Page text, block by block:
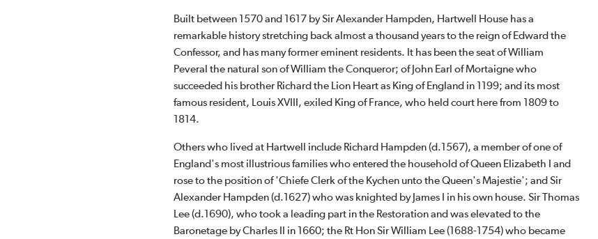
Built between 1570 and 1617 by Sir Alexander Hampden, Hartwell House has a
remarkable history stretching back almost a thousand years to the reign of Edward the
Confessor, and has many former eminent residents. It has been the seat of William
Peveral the natural son of William the Conqueror; of John Earl of Mortaigne who
succeeded his brother Richard the Lion Heart as King of England in 1199; and its most
famous resident, Louis XVIII, exiled King of France, who held court here from 1809 to
1814.
Others who lived at Hartwell include Richard Hampden (d.1567), a member of one of
England's most illustrious families who entered the household of Queen Elizabeth I and
rose to the position of 'Chiefe Clerk of the Kychen unto the Queen's Majestie'; and Sir
Alexander Hampden (d.1627) who was knighted by James I in his own house. Sir Thomas
Lee (d.1690), who took a leading part in the Restoration and was elevated to the
Baronetage by Charles II in 1660; the Rt Hon Sir William Lee (1688-1754) who became